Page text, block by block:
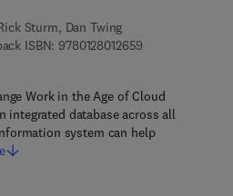
Sturm, Dan Twing
ISBN: 9780128012659
7 8 - 0 - 1 2 - 8 0 1 3 7 3 - 1
Work in the Age of Cloud
integrated database across all
system can help